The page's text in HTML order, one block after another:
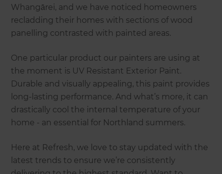
Whangārei, and we have noticed homeowners
recladding their homes with sections of wood
panelling contrasted with painted areas.
One particular product our painters are using at
the moment is UV Resistant Exterior Paint.
Durable and visually appealing, this paint provides
long-lasting performance. And what’s more, it can
drastically cool the internal temperature of your
home - an essential for Northland summers.
Here at Refresh, we love to stay updated with the
latest trends to ensure we’re consistently